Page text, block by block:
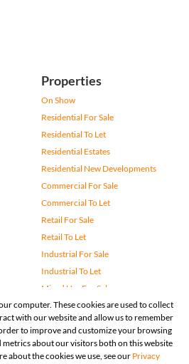
Properties
On Show
Residential For Sale
Residential To Let
Residential Estates
Residential New Developments
Commercial For Sale
Commercial To Let
Retail For Sale
Retail To Let
Industrial For Sale
Industrial To Let
Mixed Use For Sale
Mixed Use To Let
Agricultural For Sale
Vacant Land
Farms & Small Holdings
computer. These cookies are used to collect
with our website and allow us to remember
to improve and customize your browsing
about our visitors both on this website
about the cookies we use, see our Privacy